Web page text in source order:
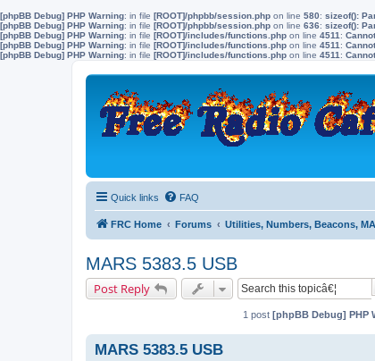
[phpBB Debug] PHP Warning: in file [ROOT]/phpbb/session.php on line 580: sizeof():
[phpBB Debug] PHP Warning: in file [ROOT]/phpbb/session.php on line 636: sizeof():
[phpBB Debug] PHP Warning: in file [ROOT]/includes/functions.php on line 4511 :
[phpBB Debug] PHP Warning: in file [ROOT]/includes/functions.php on line 4511 :
[phpBB Debug] PHP Warning: in file [ROOT]/includes/functions.php on line 4511 :
Quick links FAQ
FRC Home Forums Utilities, Numbers, Beacons,
MARS 5383.5 USB
Post Reply
1 post [phpBB Debug] PHP
MARS 5383.5 USB